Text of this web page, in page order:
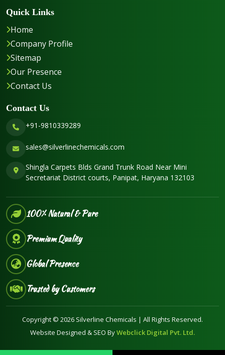
Quick Links
Home
Company Profile
Sitemap
Our Presence
Contact Us
Contact Us
+91-9810339289
sales@silverlinechemicals.com
Shingla Carpets Blds Grand Trunk Road Near Mini
Secretariat District courts, Panipat, Haryana 132103
100% Natural & Pure
Premium Quality
Global Presence
Trusted by Customers
Copyright © 2026 Silverline Chemicals | All Rights Reserved.
Website Designed & SEO ByWebclick Digital Pvt. Ltd.